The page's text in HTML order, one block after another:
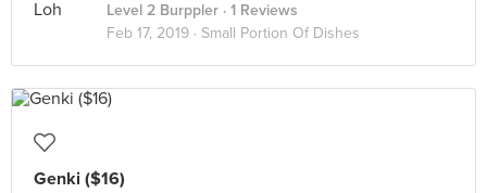
Level 2 Burppler · 1 Reviews
Feb 17, 2019 · Small Portion Of Dishes
Genki ($16)